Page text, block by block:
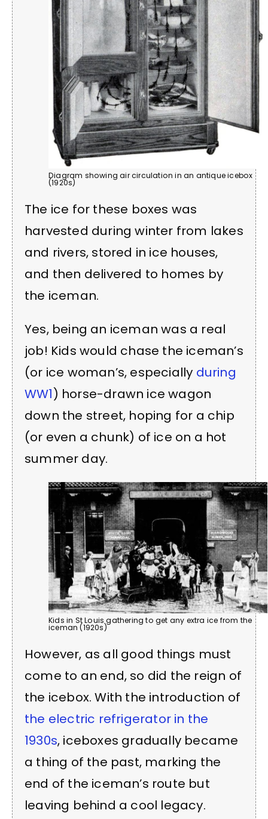
Diagram showing air circulation in an antique icebox
(1920s)
The ice for these boxes was
harvested during winter from lakes
and rivers, stored in ice houses,
and then delivered to homes by
the iceman.
Yes, being an iceman was a real
job! Kids would chase the iceman’s
(or ice woman’s, especially during
WW1) horse-drawn ice wagon
down the street, hoping for a chip
(or even a chunk) of ice on a hot
summer day.
Kids in St Louis gathering to get any extra ice from the
iceman (1920s)
However, as all good things must
come to an end, so did the reign of
the icebox. With the introduction of
the electric refrigerator in the
1930s, iceboxes gradually became
a thing of the past, marking the
end of the iceman’s route but
leaving behind a cool legacy.